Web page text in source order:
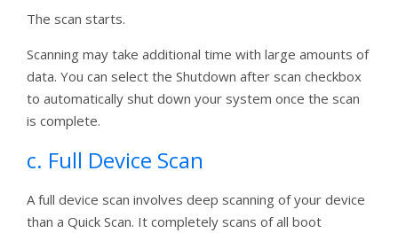
The scan starts.
Scanning may take additional time with large amounts of
data. You can select the Shutdown after scan checkbox
to automatically shut down your system once the scan
is complete.
c. Full Device Scan
A full device scan involves deep scanning of your device
than a Quick Scan. It completely scans of all boot